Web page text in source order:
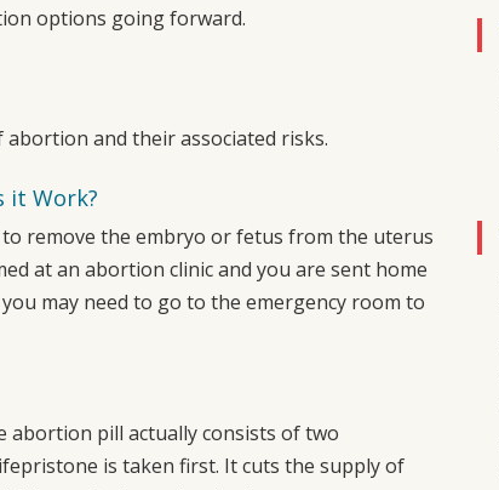
options going forward.
and their associated risks.
it Work?
remove the embryo or fetus from the uterus
at an abortion clinic and you are sent home
may need to go to the emergency room to
abortion pill actually consists of two
is taken first. It cuts the supply of